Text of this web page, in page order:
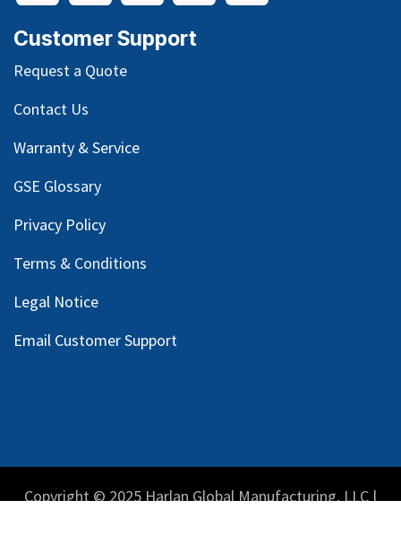
Customer Support
Request a Quote
Contact Us
Warranty & Service
GSE Glossary
Privacy Policy
Terms & Conditions
Legal Notice
Email Customer Support
Copyright © 2025 Harlan Global Manufacturing, LLC |